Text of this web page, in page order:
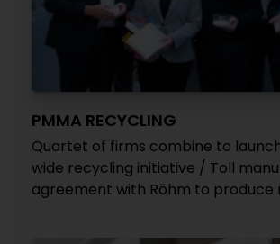
PMMA RECYCLING
Quartet of firms combine to
wide recycling initiative / Toll
agreement with Röhm to produce